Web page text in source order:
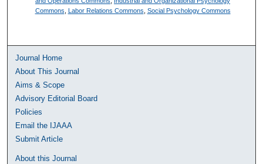
Commons Labor Relations Commons Social Psychology Commons
Journal Home
About This Journal
Aims & Scope
Advisory Editorial Board
Policies
Email the IJAAA
Submit Article
About this Journal